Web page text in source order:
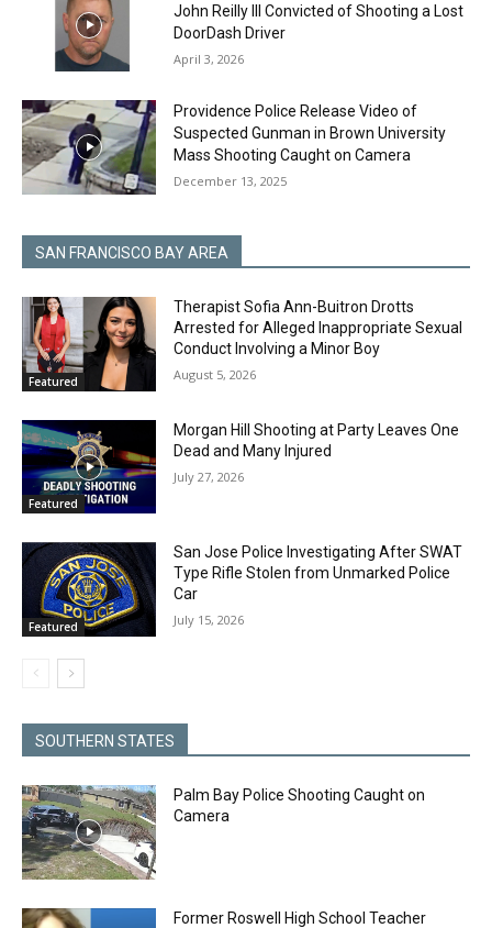
John Reilly III Convicted of Shooting a Lost
DoorDash Driver
April 3, 2026
Providence Police Release Video of
Suspected Gunman in Brown University
Mass Shooting Caught on Camera
December 13, 2025
SAN FRANCISCO BAY AREA
Featured
Therapist Sofia Ann-Buitron Drotts
Arrested for Alleged Inappropriate Sexual
Conduct Involving a Minor Boy
August 5, 2026
Featured
Morgan Hill Shooting at Party Leaves One
Dead and Many Injured
July 27, 2026
Featured
San Jose Police Investigating After SWAT
Type Rifle Stolen from Unmarked Police
Car
July 15, 2026
SOUTHERN STATES
Palm Bay Police Shooting Caught on
Camera
Former Roswell High School Teacher